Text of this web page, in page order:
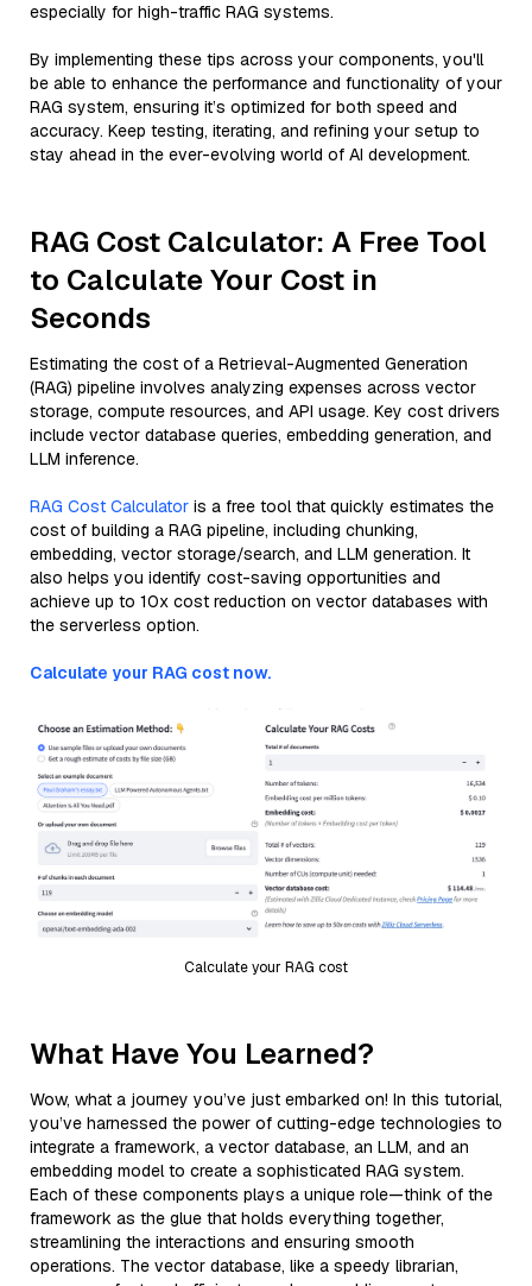
especially for high-traffic RAG systems.
By implementing these tips across your components, you'll
be able to enhance the performance and functionality of your
RAG system, ensuring it’s optimized for both speed and
accuracy. Keep testing, iterating, and refining your setup to
stay ahead in the ever-evolving world of AI development.
RAG Cost Calculator: A Free Tool
to Calculate Your Cost in
Seconds
Estimating the cost of a Retrieval-Augmented Generation
(RAG) pipeline involves analyzing expenses across vector
storage, compute resources, and API usage. Key cost drivers
include vector database queries, embedding generation, and
LLM inference.
RAG Cost Calculator is a free tool that quickly estimates the
cost of building a RAG pipeline, including chunking,
embedding, vector storage/search, and LLM generation. It
also helps you identify cost-saving opportunities and
achieve up to 10x cost reduction on vector databases with
the serverless option.
Calculate your RAG cost now.
Calculate your RAG cost
What Have You Learned?
Wow, what a journey you’ve just embarked on! In this tutorial,
you’ve harnessed the power of cutting-edge technologies to
integrate a framework, a vector database, an LLM, and an
embedding model to create a sophisticated RAG system.
Each of these components plays a unique role—think of the
framework as the glue that holds everything together,
streamlining the interactions and ensuring smooth
operations. The vector database, like a speedy librarian,